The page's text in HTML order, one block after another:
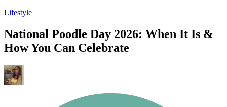
Lifestyle
National Poodle Day 2026: When It Is &
How You Can Celebrate